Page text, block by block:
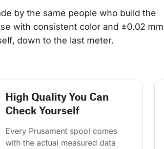
by the same people who build the
with consistent color and ±0.02 mm
down to the last meter.
High Quality You Can
Check Yourself
Every Prusament spool comes
with the actual measured data